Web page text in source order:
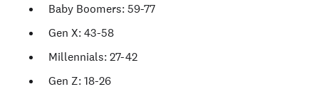
Baby Boomers: 59-77
Gen X: 43-58
Millennials: 27-42
Gen Z: 18-26